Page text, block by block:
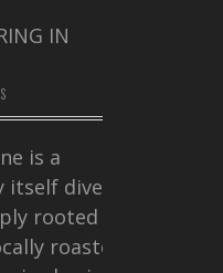
IN
is a
diverse,
rooted in
roasted